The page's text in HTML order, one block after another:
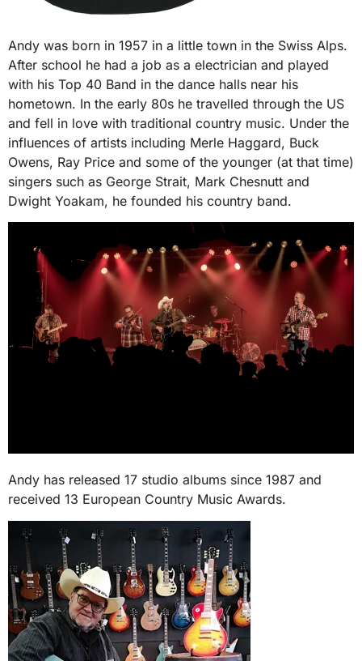
Andy was born in 1957 in a little town in the Swiss Alps.
After school he had a job as a electrician and played
with his Top 40 Band in the dance halls near his
hometown. In the early 80s he travelled through the US
and fell in love with traditional country music. Under the
influences of artists including Merle Haggard, Buck
Owens, Ray Price and some of the younger (at that time)
singers such as George Strait, Mark Chesnutt and
Dwight Yoakam, he founded his country band.
Andy has released 17 studio albums since 1987 and
received 13 European Country Music Awards.